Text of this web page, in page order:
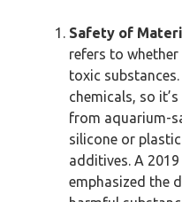
Safety of
refers to
toxic
chemicals, so
from aquarium-
silicone or
additives. A
emphasized the